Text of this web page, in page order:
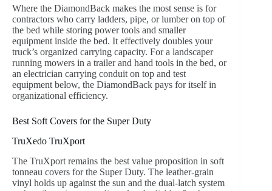
Where the DiamondBack makes the most sense is for
contractors who carry ladders, pipe, or lumber on top of
the bed while storing power tools and smaller
equipment inside the bed. It effectively doubles your
truck’s organized carrying capacity. For a landscaper
running mowers in a trailer and hand tools in the bed, or
an electrician carrying conduit on top and test
equipment below, the DiamondBack pays for itself in
organizational efficiency.
Best Soft Covers for the Super Duty
TruXedo TruXport
The TruXport remains the best value proposition in soft
tonneau covers for the Super Duty. The leather-grain
vinyl holds up against the sun and the dual-latch system